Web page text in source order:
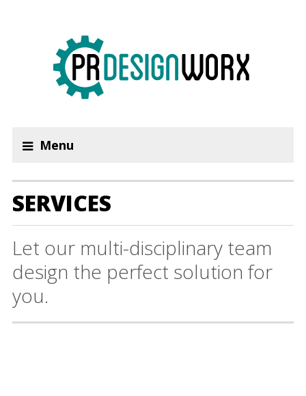
Menu
SERVICES
Let our multi-disciplinary team
design the perfect solution for
you.